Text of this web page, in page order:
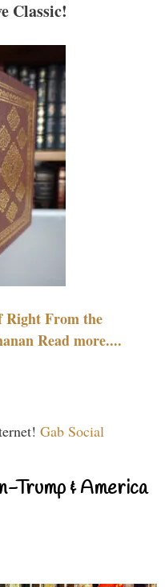
Classic!
Right From the
Read more....
Gab Social
Trump & America